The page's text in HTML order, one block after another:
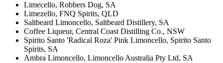
Limecello, Robbers Dog, SA
Limezello, FNQ Spirits, QLD
Saltbeard Limoncello, Saltbeard Distillery, SA
Coffee Liqueur, Central Coast Distilling Co., NSW
Spirito Santo 'Radical Roza' Pink Limoncello, Spirito Santo
Spirits, SA
Ambra Limoncello, Limoncello Australia Pty Ltd, SA